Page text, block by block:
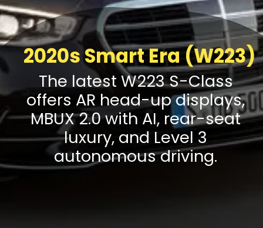
2020s Smart Era (W223)
The latest W223 S-Class
offers AR head-up displays,
MBUX 2.0 with AI, rear-seat
luxury, and Level 3
autonomous driving.